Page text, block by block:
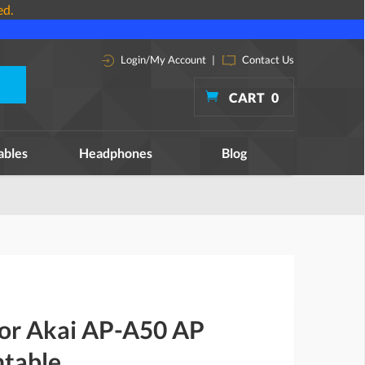
Login/My Account | Contact Us
CART 0
Headphones Blog
Akai AP-A50 AP